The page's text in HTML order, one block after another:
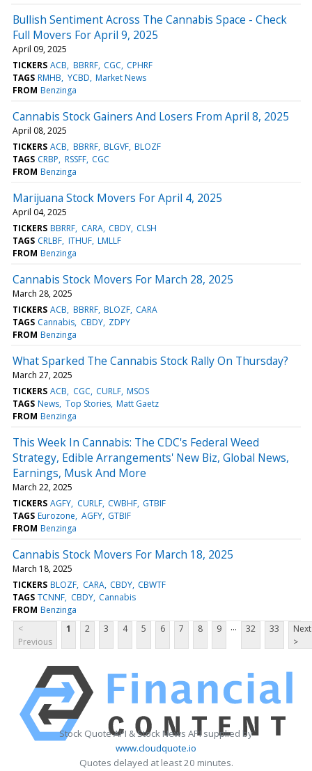
Bullish Sentiment Across The Cannabis Space - Check
Full Movers For April 9, 2025
April 09, 2025
TICKERS ACB BBRRF CGC CPHRF
TAGS RMHB YCBD Market News
FROM Benzinga
Cannabis Stock Gainers And Losers From April 8, 2025
April 08, 2025
TICKERS ACB BBRRF BLGVF BLOZF
TAGS CRBP RSSFF CGC
FROM Benzinga
Marijuana Stock Movers For April 4, 2025
April 04, 2025
TICKERS BBRRF CARA CBDY CLSH
TAGS CRLBF ITHUF LMLLF
FROM Benzinga
Cannabis Stock Movers For March 28, 2025
March 28, 2025
TICKERS ACB BBRRF BLOZF CARA
TAGS Cannabis CBDY ZDPY
FROM Benzinga
What Sparked The Cannabis Stock Rally On Thursday?
March 27, 2025
TICKERS ACB CGC CURLF MSOS
TAGS News Top Stories Matt Gaetz
FROM Benzinga
This Week In Cannabis: The CDC's Federal Weed
Strategy, Edible Arrangements' New Biz, Global News,
Earnings, Musk And More
March 22, 2025
TICKERS AGFY CURLF CWBHF GTBIF
TAGS Eurozone AGFY GTBIF
FROM Benzinga
Cannabis Stock Movers For March 18, 2025
March 18, 2025
TICKERS BLOZF CARA CBDY CBWTF
TAGS TCNNF CBDY Cannabis
FROM Benzinga
<
Previous
1 2 3 4 5 6 7 8 9 ... 32 33
Next
>
Stock Quote API & Stock News API supplied by
www.cloudquote.io
Quotes delayed at least 20 minutes.